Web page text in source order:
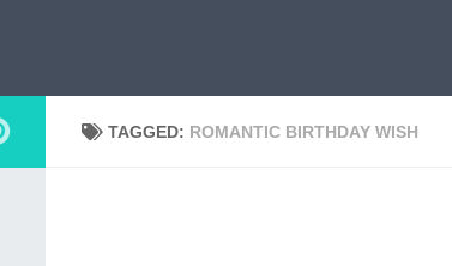
TAGGED: ROMANTIC BIRTHDAY WISH